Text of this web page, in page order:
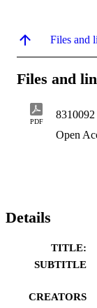
Files and
Files and
PDF
8310092
Open
Details
TITLE:
SUBTITLE
CREATORS